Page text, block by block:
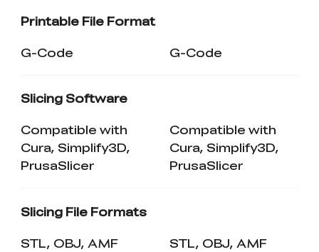
Printable File Format
G-Code
G-Code
Slicing Software
Compatible with
Cura, Simplify3D,
PrusaSlicer
Compatible with
Cura, Simplify3D,
PrusaSlicer
Slicing File Formats
STL, OBJ, AMF
STL, OBJ, AMF